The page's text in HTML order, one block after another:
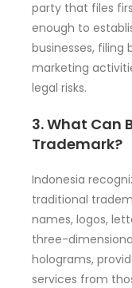
party that files
enough to
businesses,
marketing
legal risks.
3. What Can
Trademark?
Indonesia
traditional
names, logos,
three-
holograms,
services from